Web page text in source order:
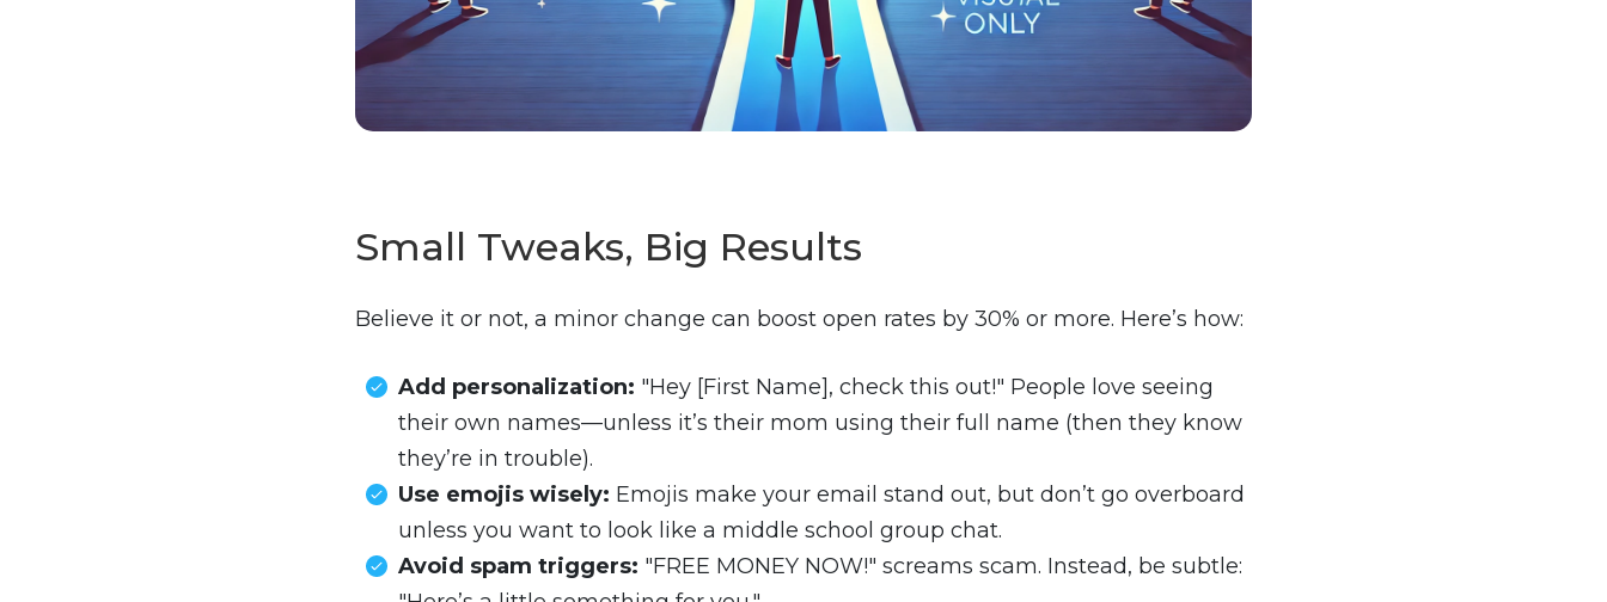
Small Tweaks, Big Results
Believe it or not, a minor change can boost open rates by 30% or more. Here’s how:
Add personalization: "Hey [First Name], check this out!" People love seeing
their own names—unless it’s their mom using their full name (then they know
they’re in trouble).
Use emojis wisely: Emojis make your email stand out, but don’t go overboard
unless you want to look like a middle school group chat.
Avoid spam triggers: "FREE MONEY NOW!" screams scam. Instead, be subtle: